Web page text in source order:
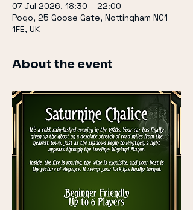
07 Jul 2026, 18:30 – 22:00
Pogo, 25 Goose Gate, Nottingham NG1
1FE, UK
About the event